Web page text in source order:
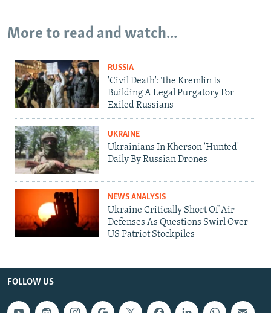
More to read and watch...
RUSSIA
'Civil Death': The Kremlin Is
Building A Legal Purgatory For
Exiled Russians
UKRAINE
Ukrainians In Kherson 'Hunted'
Daily By Russian Drones
NEWS ANALYSIS
Ukraine Critically Short Of Air
Defenses As Questions Swirl Over
US Patriot Stockpiles
FOLLOW US